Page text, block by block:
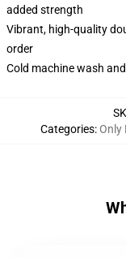
added strength
Vibrant, high-quality
order
Cold machine wash
Categories:Only